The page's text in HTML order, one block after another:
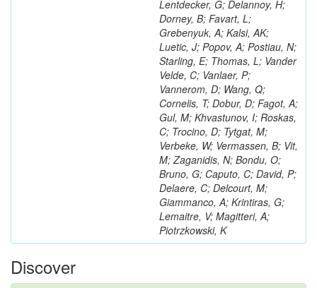
Lentdecker, G; Delannoy, H;
Dorney, B; Favart, L;
Grebenyuk, A; Kalsi, AK;
Luetic, J; Popov, A; Postiau, N;
Starling, E; Thomas, L; Vander
Velde, C; Vanlaer, P;
Vannerom, D; Wang, Q;
Cornelis, T; Dobur, D; Fagot, A;
Gul, M; Khvastunov, I; Roskas,
C; Trocino, D; Tytgat, M;
Verbeke, W; Vermassen, B; Vit,
M; Zaganidis, N; Bondu, O;
Bruno, G; Caputo, C; David, P;
Delaere, C; Delcourt, M;
Giammanco, A; Krintiras, G;
Lemaitre, V; Magitteri, A;
Piotrzkowski, K
Discover